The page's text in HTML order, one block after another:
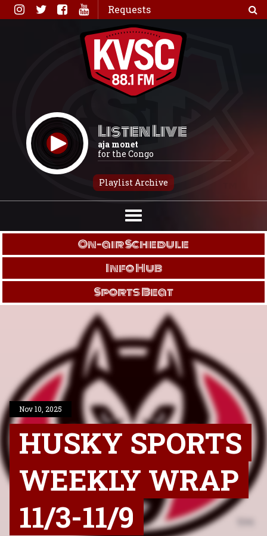
Skip
to
Requests
Listen Live
aja monet
for the Congo
Playlist Archive
On-air Schedule
Info Hub
Sports Beat
Nov 10, 2025
HUSKY SPORTS
WEEKLY WRAP
11/3-11/9